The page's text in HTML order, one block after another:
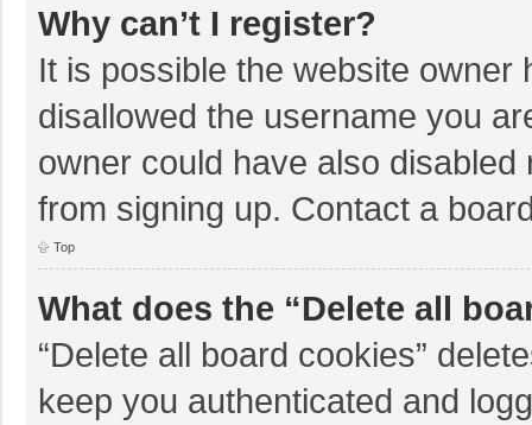
Why can’t I register?
It is possible the website
disallowed the username you
owner could have also
from signing up. Contact a
Top
What does the “Delete all
“Delete all board cookies”
keep you authenticated and